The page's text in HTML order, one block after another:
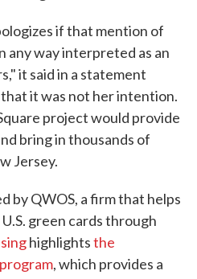
if that mention of
any way interpreted as an
it said in a statement
it was not her intention.
project would provide
bring in thousands of
Jersey.
by QWOS, a firm that helps
green cards through
highlightsthe
, which provides a